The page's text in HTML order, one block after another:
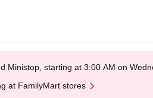
Ministop, starting at 3:00 AM on
at FamilyMart stores